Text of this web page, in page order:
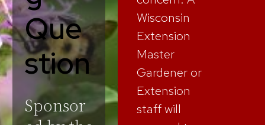
Que
stion
Sponsor
Wisconsin
Extension
Master
Gardener or
Extension
staff will